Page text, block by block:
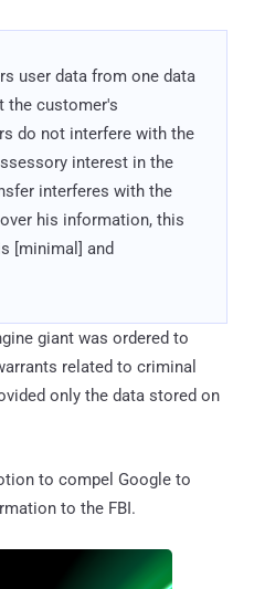
user data from one data
the customer's
do not interfere with the
interest in the
interferes with the
his information, this
[minimal] and
giant was ordered to
related to criminal
only the data stored on
to compel Google to
to the FBI.